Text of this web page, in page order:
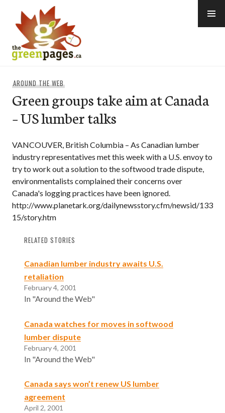
content
AROUND THE WEB
Green groups take aim at Canada
– US lumber talks
VANCOUVER, British Columbia – As Canadian lumber
industry representatives met this week with a U.S. envoy to
try to work out a solution to the softwood trade dispute,
environmentalists complained their concerns over
Canada's logging practices have been ignored.
http://www.planetark.org/dailynewsstory.cfm/newsid/133
15/story.htm
RELATED STORIES
Canadian lumber industry awaits U.S.
retaliation
February 4, 2001
In "Around the Web"
Canada watches for moves in softwood
lumber dispute
February 4, 2001
In "Around the Web"
Canada says won’t renew US lumber
agreement
April 2, 2001